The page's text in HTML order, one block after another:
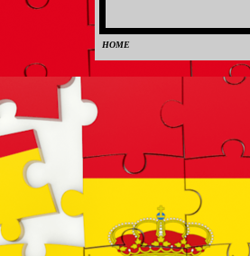
HOME